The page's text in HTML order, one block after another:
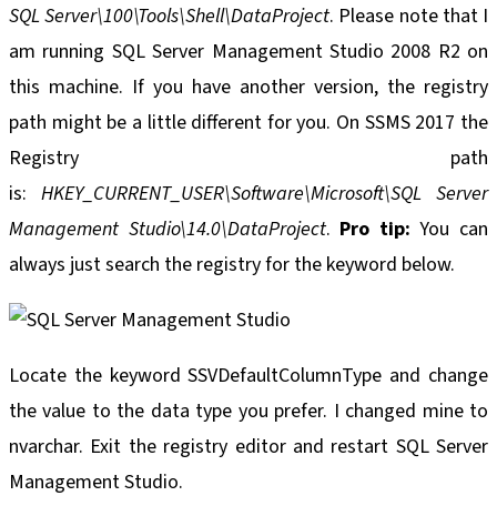
SQL Server\100\Tools\Shell\DataProject. Please note that I
am running SQL Server Management Studio 2008 R2 on
this machine. If you have another version, the registry
path might be a little different for you. On SSMS 2017 the
Registry path
is: HKEY_CURRENT_USER\Software\Microsoft\SQL Server
Management Studio\14.0\DataProject. Pro tip: You can
always just search the registry for the keyword below.
Locate the keyword SSVDefaultColumnType and change
the value to the data type you prefer. I changed mine to
nvarchar. Exit the registry editor and restart SQL Server
Management Studio.